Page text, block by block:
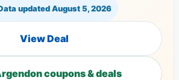
updatedAugust 5, 2026
View Deal
coupons & deals